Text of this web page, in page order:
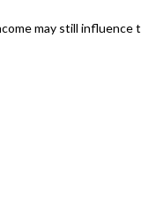
may still influence